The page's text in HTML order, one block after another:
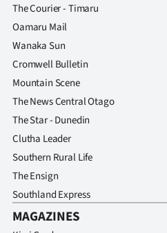
The Courier - Timaru
Oamaru Mail
Wanaka Sun
Cromwell Bulletin
Mountain Scene
The News Central Otago
The Star - Dunedin
Clutha Leader
Southern Rural Life
The Ensign
Southland Express
MAGAZINES